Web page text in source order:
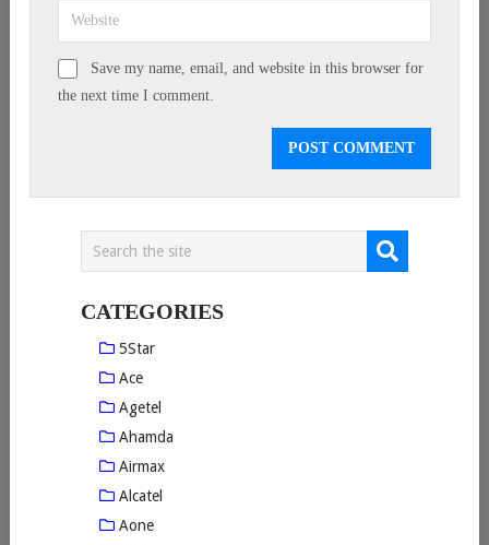
Save my name, email, and website in this browser for
the next time I comment.
CATEGORIES
5Star
Ace
Agetel
Ahamda
Airmax
Alcatel
Aone